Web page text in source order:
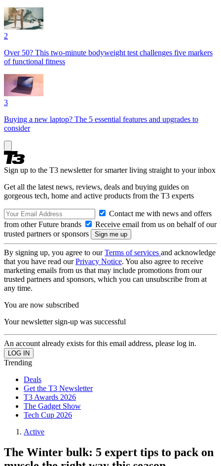
2
Over 50? This two-minute bodyweight test challenges five markers
of functional fitness
3
Buying a new laptop? The 5 essential features and upgrades to
consider
Sign up to the T3 newsletter for smarter living straight to your inbox
Get all the latest news, reviews, deals and buying guides on
gorgeous tech, home and active products from the T3 experts
Contact me with news and offers
from other Future brands
Receive email from us on behalf of our
trusted partners or sponsors
By signing up, you agree to ourTerms of services and acknowledge
that you have read ourPrivacy Notice. You also agree to receive
marketing emails from us that may include promotions from our
trusted partners and sponsors, which you can unsubscribe from at
any time.
You are now subscribed
Your newsletter sign-up was successful
An account already exists for this email address, please log in.
Trending
Deals
Get the T3 Newsletter
T3 Awards 2026
The Gadget Show
Tech Cup 2026
Active
The Winter bulk: 5 expert tips to pack on